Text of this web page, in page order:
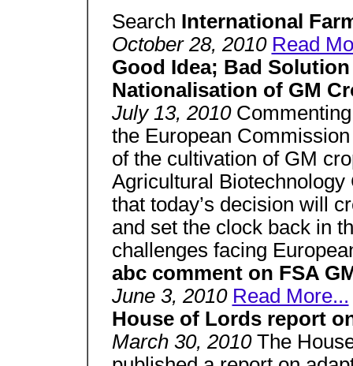
Search International
October 28, 2010 Read
Good Idea; Bad
Nationalisation of GM
July 13, 2010
the European
of the cultivation of GM
Agricultural
that today’s decision will
and set the clock back in
challenges facing
abc comment on FSA
June 3, 2010 Read More...
House of Lords report
March 30, 2010 The